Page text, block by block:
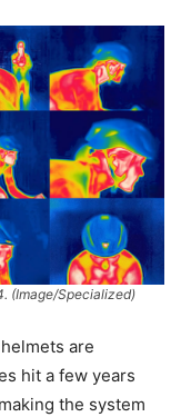
(Image/Specialized)
are
hit a few years
the system